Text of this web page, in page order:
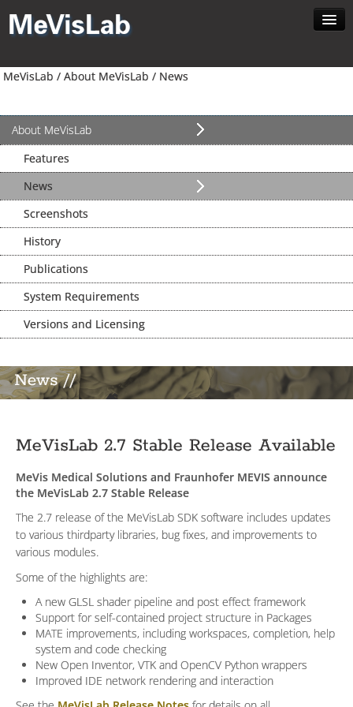
Home
Download
Contact
Search
MeVisLab / About MeVisLab / News
About MeVisLab
Features
News
Screenshots
History
Publications
System Requirements
Versions and Licensing
News //
MeVisLab 2.7 Stable Release Available
MeVis Medical Solutions and Fraunhofer MEVIS announce
the MeVisLab 2.7 Stable Release
The 2.7 release of the MeVisLab SDK software includes updates
to various thirdparty libraries, bug fixes, and improvements to
various modules.
Some of the highlights are:
A new GLSL shader pipeline and post effect framework
Support for self-contained project structure in Packages
MATE improvements, including workspaces, completion, help
system and code checking
New Open Inventor, VTK and OpenCV Python wrappers
Improved IDE network rendering and interaction